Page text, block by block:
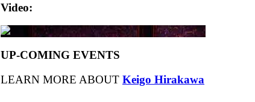
Video:
UP-COMING EVENTS
LEARN MORE ABOUT Keigo Hirakawa